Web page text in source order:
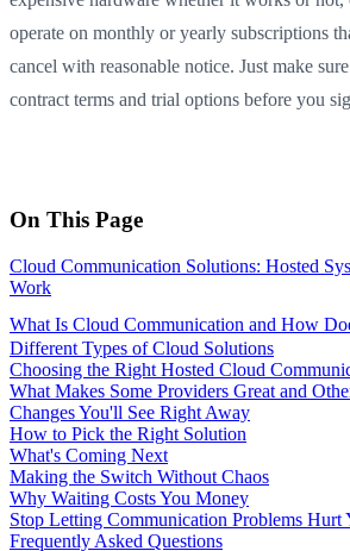
operate on monthly or yearly subscriptions
cancel with reasonable notice. Just make
contract terms and trial options before you
On This Page
Cloud Communication Solutions: Hosted
Work
What Is Cloud Communication and How
Different Types of Cloud Solutions
Choosing the Right Hosted Cloud
What Makes Some Providers Great and
Changes You'll See Right Away
How to Pick the Right Solution
What's Coming Next
Making the Switch Without Chaos
Why Waiting Costs You Money
Stop Letting Communication Problems Hurt
Frequently Asked Questions